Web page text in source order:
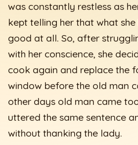
was constantly restless as
kept telling her that what
good at all. So, after
with her conscience, she
cook again and replace the
window before the old man
other days old man came
uttered the same sentence
without thanking the lady.